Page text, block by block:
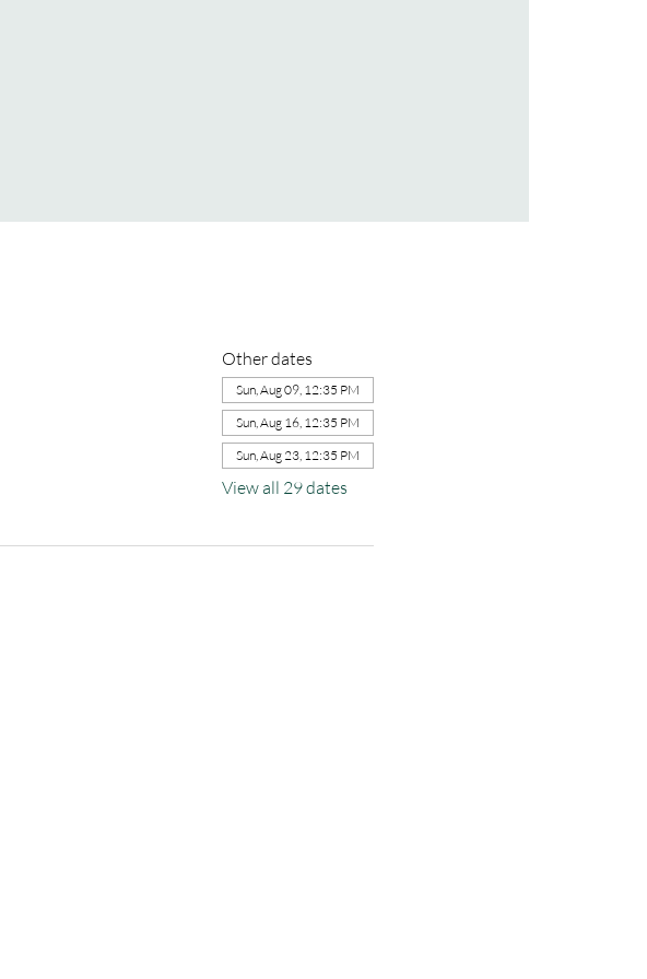
Other dates
Sun, Aug 09, 12:35 PM
Sun, Aug 16, 12:35 PM
Sun, Aug 23, 12:35 PM
View all 29 dates